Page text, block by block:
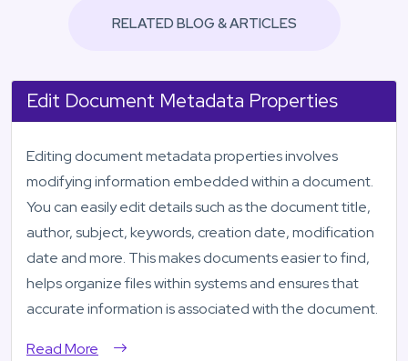
RELATED BLOG & ARTICLES
Edit Document Metadata Properties
Editing document metadata properties involves
modifying information embedded within a document.
You can easily edit details such as the document title,
author, subject, keywords, creation date, modification
date and more. This makes documents easier to find,
helps organize files within systems and ensures that
accurate information is associated with the document.
Read More